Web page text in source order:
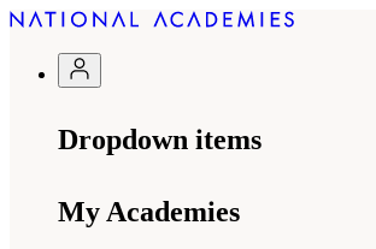
Dropdown items
My Academies